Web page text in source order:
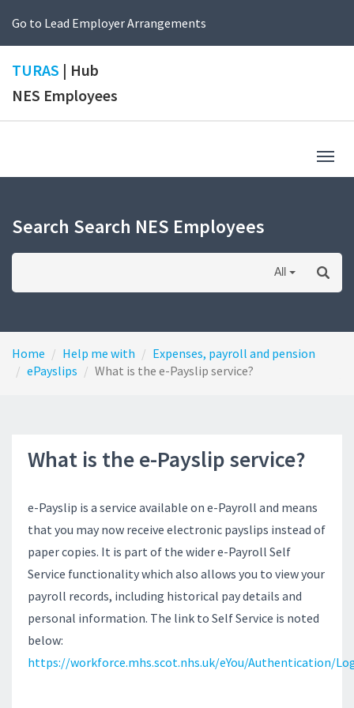
Go to Lead Employer Arrangements
TURAS | Hub
NES Employees
Search Search NES Employees
All
Home Help me with
Expenses, payroll and pension
ePayslips
What is the e-Payslip service?
What is the e-Payslip service?
e-Payslip is a service available on e-Payroll and means
that you may now receive electronic payslips instead of
paper copies. It is part of the wider e-Payroll Self
Service functionality which also allows you to view your
payroll records, including historical pay details and
personal information. The link to Self Service is noted
below:
https://workforce.mhs.scot.nhs.uk/eYou/Authentication/